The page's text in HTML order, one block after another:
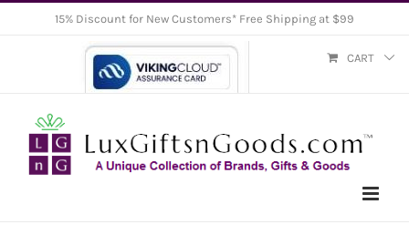
15% Discount for New Customers* Free Shipping at $99
CART